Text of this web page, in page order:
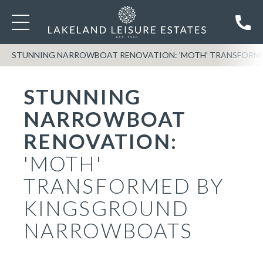
STUNNING NARROWBOAT RENOVATION: 'MOTH'
STUNNING
NARROWBOAT
RENOVATION:
'MOTH'
TRANSFORMED BY
KINGSGROUND
NARROWBOATS